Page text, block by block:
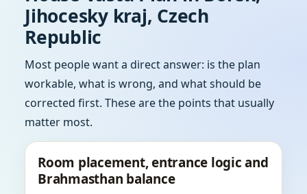
Jihocesky kraj, Czech
Republic
Most people want a direct answer: is the plan
workable, what is wrong, and what should be
corrected first. These are the points that usually
matter most.
Room placement, entrance logic and
Brahmasthan balance